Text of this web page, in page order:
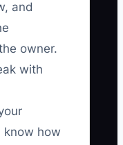
and
owner.
with
know how